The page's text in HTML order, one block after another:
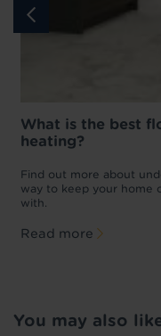
What is the best
heating?
Find out more about
way to keep your home
with.
Read more
You may also